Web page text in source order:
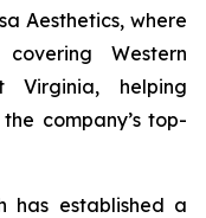
Aesthetics, where
Western
Virginia, helping
company’s top-
has established a